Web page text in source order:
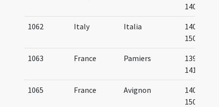
1400
1062 Italy Italia
1400-
1500
1063 France Pamiers
1390-
1410
1065 France Avignon
1400-
1500